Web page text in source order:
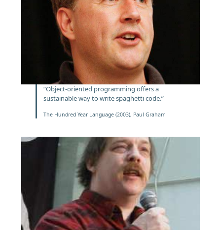
“Object-oriented programming offers a
sustainable way to write spaghetti code.”
The Hundred Year Language (2003), Paul Graham